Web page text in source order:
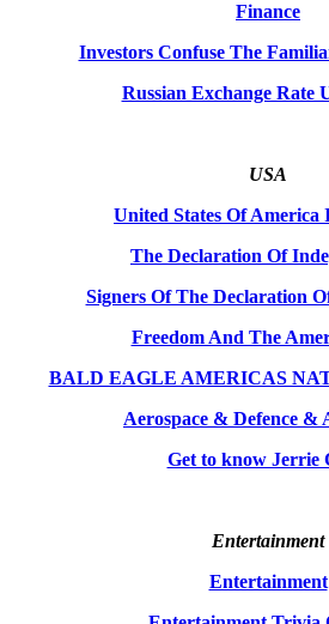
Finance
Investors Confuse The
Russian Exchange Rate
USA
United States Of America
The Declaration Of
Signers Of The Declaration
Freedom And The
BALD EAGLE AMERICAS
Aerospace & Defence &
Get to know Jerrie
Entertainment
Entertainment